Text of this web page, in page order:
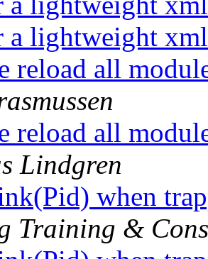
a lightweight
reload all
reload all
Lindgren
when
Training &